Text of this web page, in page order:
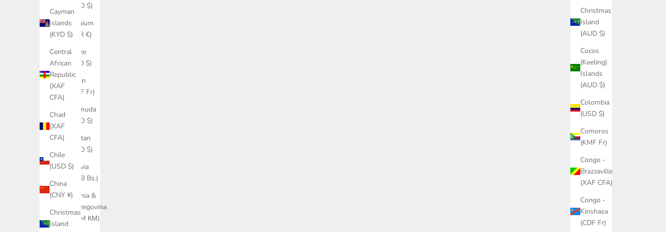
Christmas
Island
(AUD $)
Cocos
(Keeling)
Islands
(AUD $)
Colombia
(USD $)
Comoros
(KMF Fr)
Congo -
Brazzaville
(XAF CFA)
Congo -
Kinshasa
(CDF Fr)
Cayman
Islands
(KYD $)
Central
African
Republic
(XAF
CFA)
Chad
(XAF
CFA)
Chile
(USD $)
China
(CNY ¥)
Christmas
Island
(USD $)
Belgium
(EUR €)
Belize
(BZD $)
Benin
(XOF Fr)
Bermuda
(USD $)
Bhutan
(USD $)
Bolivia
(BOB Bs.)
Bosnia &
Herzegovina
(BAM КМ)